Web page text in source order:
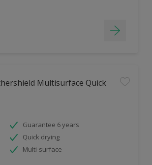
Multisurface Quick
Guarantee 6 years
Quick drying
Multi-surface